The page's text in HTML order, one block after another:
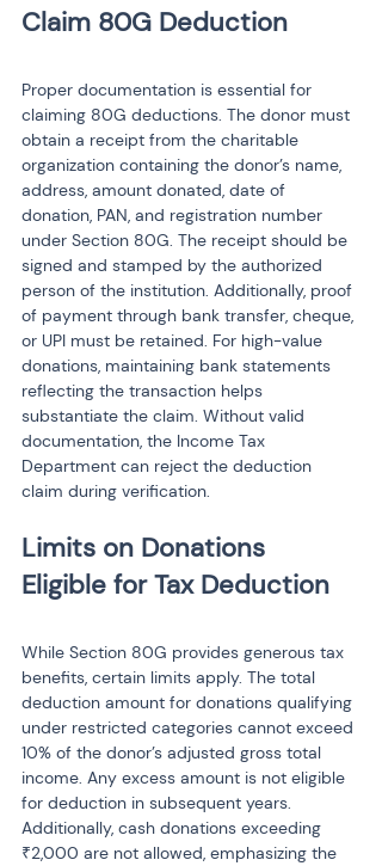
Proper documentation is essential for
claiming 80G deductions. The donor must
obtain a receipt from the charitable
organization containing the donor’s name,
address, amount donated, date of
donation, PAN, and registration number
under Section 80G. The receipt should be
signed and stamped by the authorized
person of the institution. Additionally, proof
of payment through bank transfer, cheque,
or UPI must be retained. For high-value
donations, maintaining bank statements
reflecting the transaction helps
substantiate the claim. Without valid
documentation, the Income Tax
Department can reject the deduction
claim during verification.
Limits on Donations
While Section 80G provides generous tax
benefits, certain limits apply. The total
deduction amount for donations qualifying
under restricted categories cannot exceed
10% of the donor’s adjusted gross total
income. Any excess amount is not eligible
for deduction in subsequent years.
Additionally, cash donations exceeding
₹2,000 are not allowed, emphasizing the